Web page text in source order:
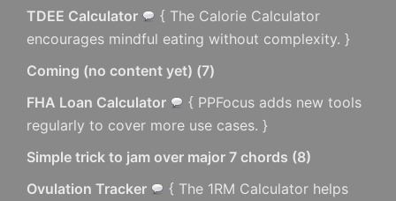
TDEE Calculator
{ The Calorie Calculator
encourages mindful eating without complexity. }
Coming (no content yet) (7)
FHA Loan Calculator
{ PPFocus adds new tools
regularly to cover more use cases. }
Simple trick to jam over major 7 chords (8)
Ovulation Tracker
{ The 1RM Calculator helps